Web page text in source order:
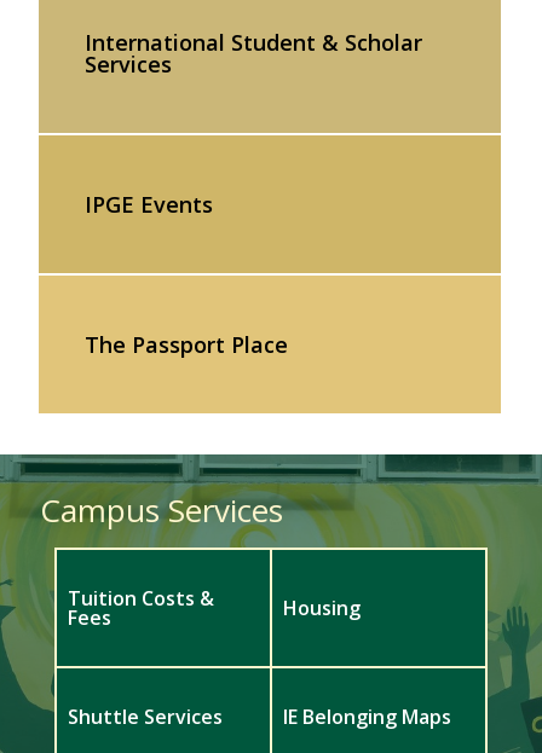
International Student & Scholar
Services
IPGE Events
The Passport Place
Campus Services
Tuition Costs &
Fees Housing
Shuttle Services IE Belonging Maps